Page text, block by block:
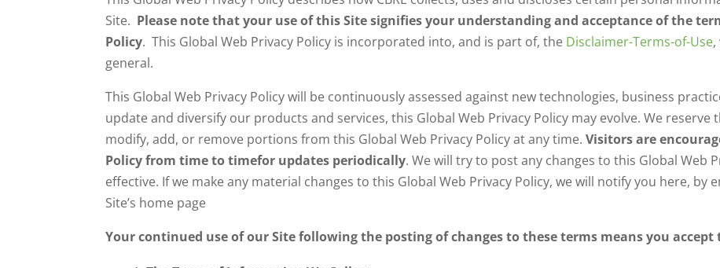
Site. Please note that your use of this Site signifies your understanding and acceptance of the
Policy. This Global Web Privacy Policy is incorporated into, and is part of, the Disclaimer-Terms-of-Use
general.
This Global Web Privacy Policy will be continuously assessed against new technologies, business
update and diversify our products and services, this Global Web Privacy Policy may evolve. We
modify, add, or remove portions from this Global Web Privacy Policy at any time.Visitors are
Policy from time to timefor updates periodically. We will try to post any changes to this Global Web
effective. If we make any material changes to this Global Web Privacy Policy, we will notify you here, by
Site’s home page
Your continued use of our Site following the posting of changes to these terms means you accept